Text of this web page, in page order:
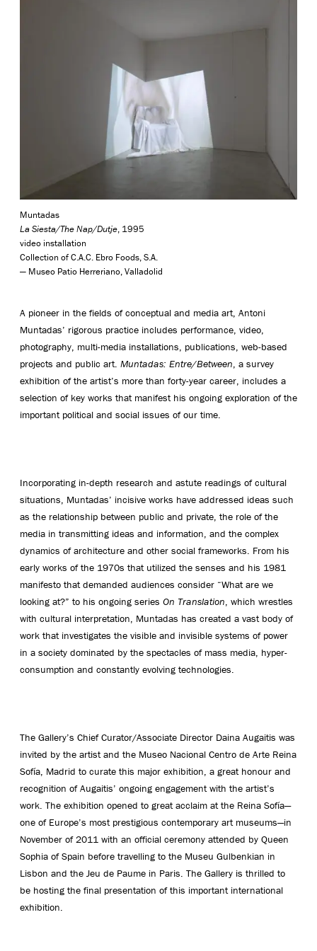
Muntadas
La Siesta/The Nap/Dutje, 1995
video installation
Collection of C.A.C. Ebro Foods, S.A.
— Museo Patio Herreriano, Valladolid
A pioneer in the fields of conceptual and media art, Antoni
Muntadas’ rigorous practice includes performance, video,
photography, multi-media installations, publications, web-based
projects and public art. Muntadas: Entre/Between , a survey
exhibition of the artist’s more than forty-year career, includes a
selection of key works that manifest his ongoing exploration of the
important political and social issues of our time.
Incorporating in-depth research and astute readings of cultural
situations, Muntadas’ incisive works have addressed ideas such
as the relationship between public and private, the role of the
media in transmitting ideas and information, and the complex
dynamics of architecture and other social frameworks. From his
early works of the 1970s that utilized the senses and his 1981
manifesto that demanded audiences consider “What are we
looking at?” to his ongoing series On Translation , which wrestles
with cultural interpretation, Muntadas has created a vast body of
work that investigates the visible and invisible systems of power
in a society dominated by the spectacles of mass media, hyper-
consumption and constantly evolving technologies.
The Gallery’s Chief Curator/Associate Director Daina Augaitis was
invited by the artist and the Museo Nacional Centro de Arte Reina
Sofía, Madrid to curate this major exhibition, a great honour and
recognition of Augaitis’ ongoing engagement with the artist’s
work. The exhibition opened to great acclaim at the Reina Sofía—
one of Europe’s most prestigious contemporary art museums—in
November of 2011 with an official ceremony attended by Queen
Sophia of Spain before travelling to the Museu Gulbenkian in
Lisbon and the Jeu de Paume in Paris. The Gallery is thrilled to
be hosting the final presentation of this important international
exhibition.